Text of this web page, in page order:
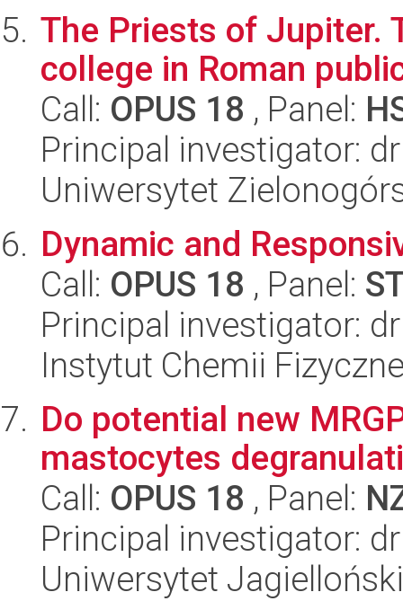
The Priests of Jupiter.
college in Roman
Call: OPUS 18 , Panel:
Principal investigator:
Uniwersytet
Dynamic and
Call: OPUS 18 , Panel:
Principal investigator:
Instytut Chemii
Do potential new
mastocytes
Call: OPUS 18 , Panel:
Principal investigator:
Uniwersytet